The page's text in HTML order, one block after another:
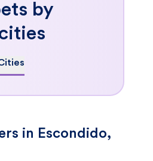
by
in Escondido,